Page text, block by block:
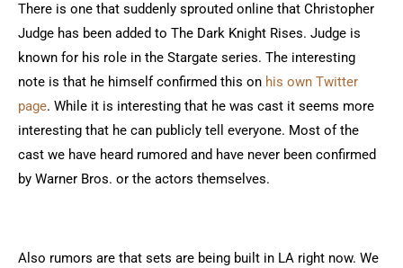
There is one that suddenly sprouted online that Christopher
Judge has been added to The Dark Knight Rises. Judge is
known for his role in the Stargate series. The interesting
note is that he himself confirmed this on his own Twitter
page. While it is interesting that he was cast it seems more
interesting that he can publicly tell everyone. Most of the
cast we have heard rumored and have never been confirmed
by Warner Bros. or the actors themselves.
Also rumors are that sets are being built in LA right now. We